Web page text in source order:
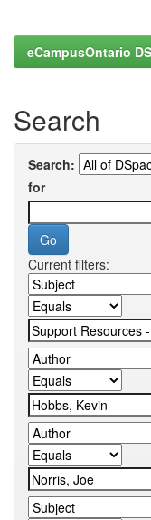
eCampusOntario
Search
Search:
for
Current filters: